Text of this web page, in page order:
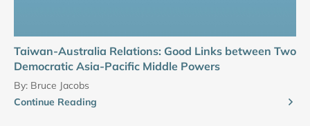
Taiwan-Australia Relations: Good Links between Two
Democratic Asia-Pacific Middle Powers
By: Bruce Jacobs
Continue Reading